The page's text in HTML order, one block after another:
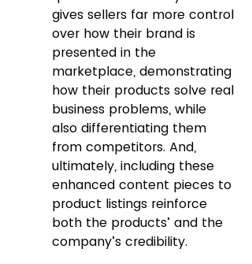
gives sellers far more control
over how their brand is
presented in the
marketplace, demonstrating
how their products solve real
business problems, while
also differentiating them
from competitors. And,
ultimately, including these
enhanced content pieces to
product listings reinforce
both the products’ and the
company’s credibility.